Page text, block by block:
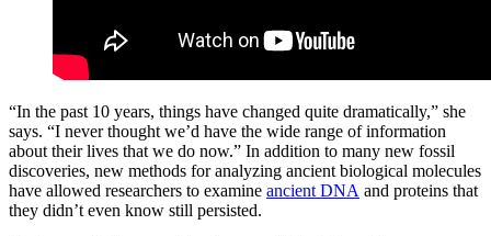
“In the past 10 years, things have changed quite dramatically,” she
says. “I never thought we’d have the wide range of information
about their lives that we do now.” In addition to many new fossil
discoveries, new methods for analyzing ancient biological molecules
have allowed researchers to examine ancient DNA and proteins that
they didn’t even know still persisted.